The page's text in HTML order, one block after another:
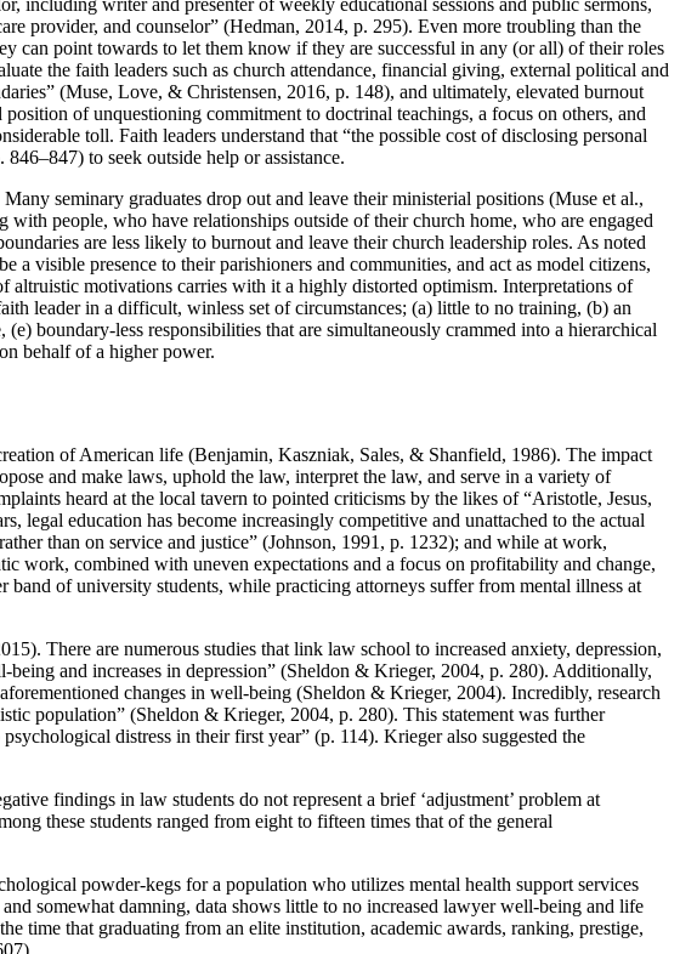
including writer and presenter of weekly educational sessions and public sermons,
provider, and counselor” (Hedman, 2014, p. 295). Even more troubling than the
can point towards to let them know if they are successful in any (or all) of their roles
the faith leaders such as church attendance, financial giving, external political and
(Muse, Love, & Christensen, 2016, p. 148), and ultimately, elevated burnout
of unquestioning commitment to doctrinal teachings, a focus on others, and
toll. Faith leaders understand that “the possible cost of disclosing personal
to seek outside help or assistance.
seminary graduates drop out and leave their ministerial positions (Muse et al.,
people, who have relationships outside of their church home, who are engaged
are less likely to burnout and leave their church leadership roles. As noted
visible presence to their parishioners and communities, and act as model citizens,
motivations carries with it a highly distorted optimism. Interpretations of
leader in a difficult, winless set of circumstances; (a) little to no training, (b) an
boundary-less responsibilities that are simultaneously crammed into a hierarchical
behalf of a higher power.
of American life (Benjamin, Kaszniak, Sales, & Shanfield, 1986). The impact
and make laws, uphold the law, interpret the law, and serve in a variety of
heard at the local tavern to pointed criticisms by the likes of “Aristotle, Jesus,
legal education has become increasingly competitive and unattached to the actual
than on service and justice” (Johnson, 1991, p. 1232); and while at work,
work, combined with uneven expectations and a focus on profitability and change,
band of university students, while practicing attorneys suffer from mental illness at
There are numerous studies that link law school to increased anxiety, depression,
and increases in depression” (Sheldon & Krieger, 2004, p. 280). Additionally,
changes in well-being (Sheldon & Krieger, 2004). Incredibly, research
population” (Sheldon & Krieger, 2004, p. 280). This statement was further
distress in their first year” (p. 114). Krieger also suggested the
findings in law students do not represent a brief ‘adjustment’ problem at
these students ranged from eight to fifteen times that of the general
powder-kegs for a population who utilizes mental health support services
somewhat damning, data shows little to no increased lawyer well-being and life
time that graduating from an elite institution, academic awards, ranking, prestige,